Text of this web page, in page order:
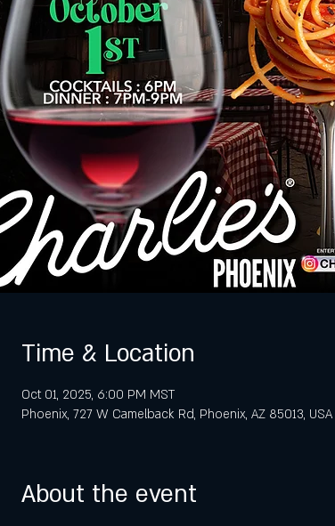
Time & Location
Oct 01, 2025, 6:00 PM MST
Phoenix, 727 W Camelback Rd, Phoenix, AZ 85013, USA
About the event